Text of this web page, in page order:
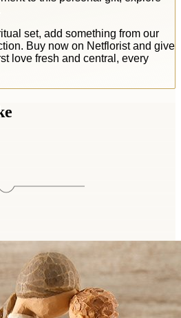
set, add something from our
Buy now on Netflorist and give
love fresh and central, every